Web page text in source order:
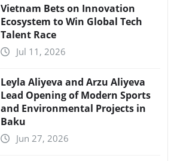
Vietnam Bets on Innovation
Ecosystem to Win Global Tech
Talent Race
Jul 11, 2026
Leyla Aliyeva and Arzu Aliyeva
Lead Opening of Modern Sports
and Environmental Projects in
Baku
Jun 27, 2026